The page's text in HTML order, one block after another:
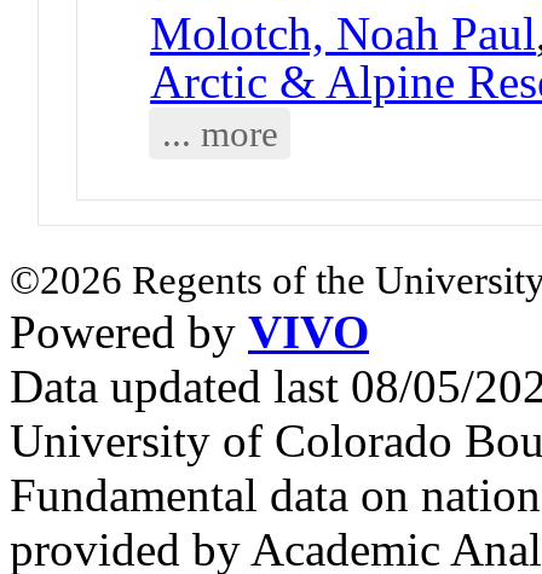
Molotch, Noah Paul
Arctic & Alpine
... more
©2026 Regents of the
Powered by VIVO
Data updated last 08/05/
University of Colorado
Fundamental data on
provided by Academic